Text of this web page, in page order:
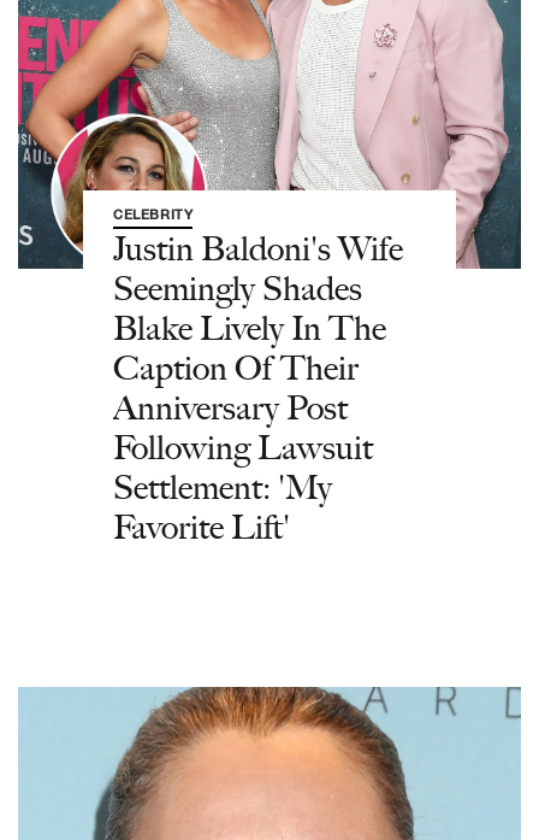
CELEBRITY
Justin Baldoni's Wife
Seemingly Shades
Blake Lively In The
Caption Of Their
Anniversary Post
Following Lawsuit
Settlement: 'My
Favorite Lift'